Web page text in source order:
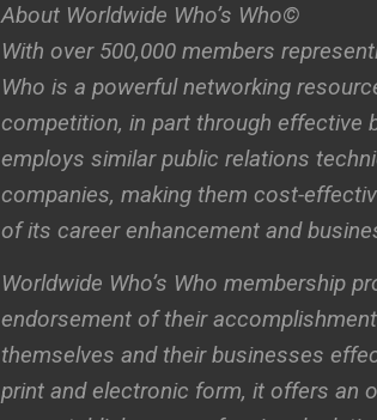
About Worldwide Who’s Who©
With over 500,000 members
Who is a powerful networking
competition, in part through effective
employs similar public relations
companies, making them cost-
of its career enhancement and
Worldwide Who’s Who membership
endorsement of their
themselves and their businesses
print and electronic form, it offers an